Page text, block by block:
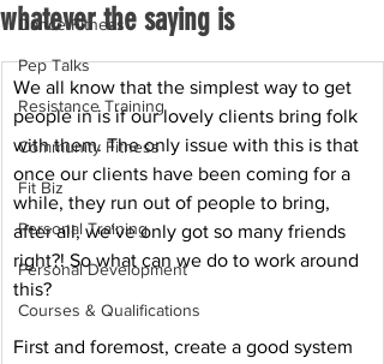
Dance Fitness
Pep Talks
Resistance Training
Community Fitness
Fit Biz
Personal Training
Personal Development
Courses & Qualifications
whatever the saying is
We all know that the simplest way to get
people in is if our lovely clients bring folk
with them. The only issue with this is that
once our clients have been coming for a
while, they run out of people to bring,
after all, we’ve only got so many friends
right?! So what can we do to work around
this?
First and foremost, create a good system